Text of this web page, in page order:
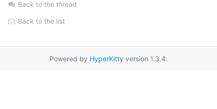
Back to the thread
Back to the list
Powered by HyperKitty version 1.3.4.